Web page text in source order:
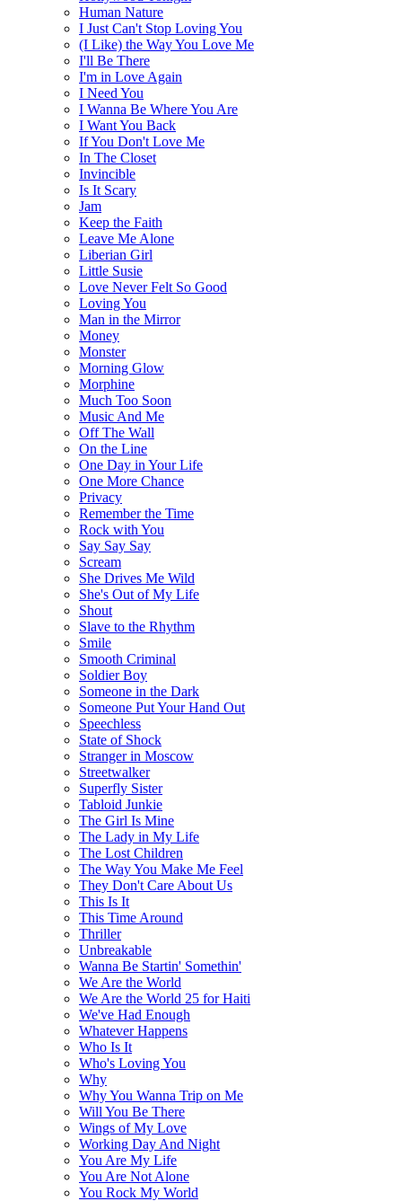
Human Nature
I Just Can't Stop Loving You
(I Like) the Way You Love Me
I'll Be There
I'm in Love Again
I Need You
I Wanna Be Where You Are
I Want You Back
If You Don't Love Me
In The Closet
Invincible
Is It Scary
Jam
Keep the Faith
Leave Me Alone
Liberian Girl
Little Susie
Love Never Felt So Good
Loving You
Man in the Mirror
Money
Monster
Morning Glow
Morphine
Much Too Soon
Music And Me
Off The Wall
On the Line
One Day in Your Life
One More Chance
Privacy
Remember the Time
Rock with You
Say Say Say
Scream
She Drives Me Wild
She's Out of My Life
Shout
Slave to the Rhythm
Smile
Smooth Criminal
Soldier Boy
Someone in the Dark
Someone Put Your Hand Out
Speechless
State of Shock
Stranger in Moscow
Streetwalker
Superfly Sister
Tabloid Junkie
The Girl Is Mine
The Lady in My Life
The Lost Children
The Way You Make Me Feel
They Don't Care About Us
This Is It
This Time Around
Thriller
Unbreakable
Wanna Be Startin' Somethin'
We Are the World
We Are the World 25 for Haiti
We've Had Enough
Whatever Happens
Who Is It
Who's Loving You
Why
Why You Wanna Trip on Me
Will You Be There
Wings of My Love
Working Day And Night
You Are My Life
You Are Not Alone
You Rock My World